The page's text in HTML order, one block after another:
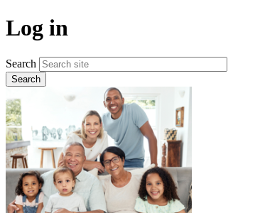
Log in
Search